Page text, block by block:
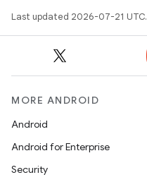
Last updated 2026-07-21 UTC.
MORE ANDROID
Android
Android for Enterprise
Security